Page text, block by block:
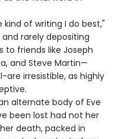
of writing I do best,"
rarely depositing
to friends like Joseph
and Steve Martin—
are irresistible, as highly
alternate body of Eve
been lost had not her
death, packed in